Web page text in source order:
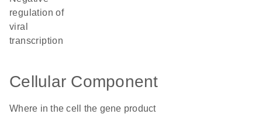
regulation of
viral
transcription
Cellular Component
Where in the cell the gene product